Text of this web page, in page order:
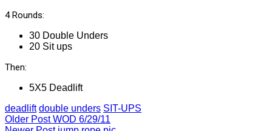
4 Rounds:
30 Double Unders
20 Sit ups
Then:
5X5 Deadlift
deadlift double unders SIT-UPS
Older PostWOD 6/29/11